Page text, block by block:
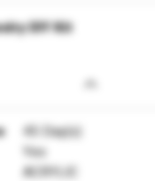
DIY Kit
45 Day(s)
Yes
ACRYLIC